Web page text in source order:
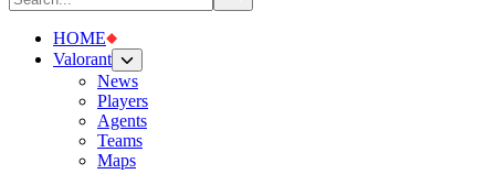
HOME
Valorant
News
Players
Agents
Teams
Maps